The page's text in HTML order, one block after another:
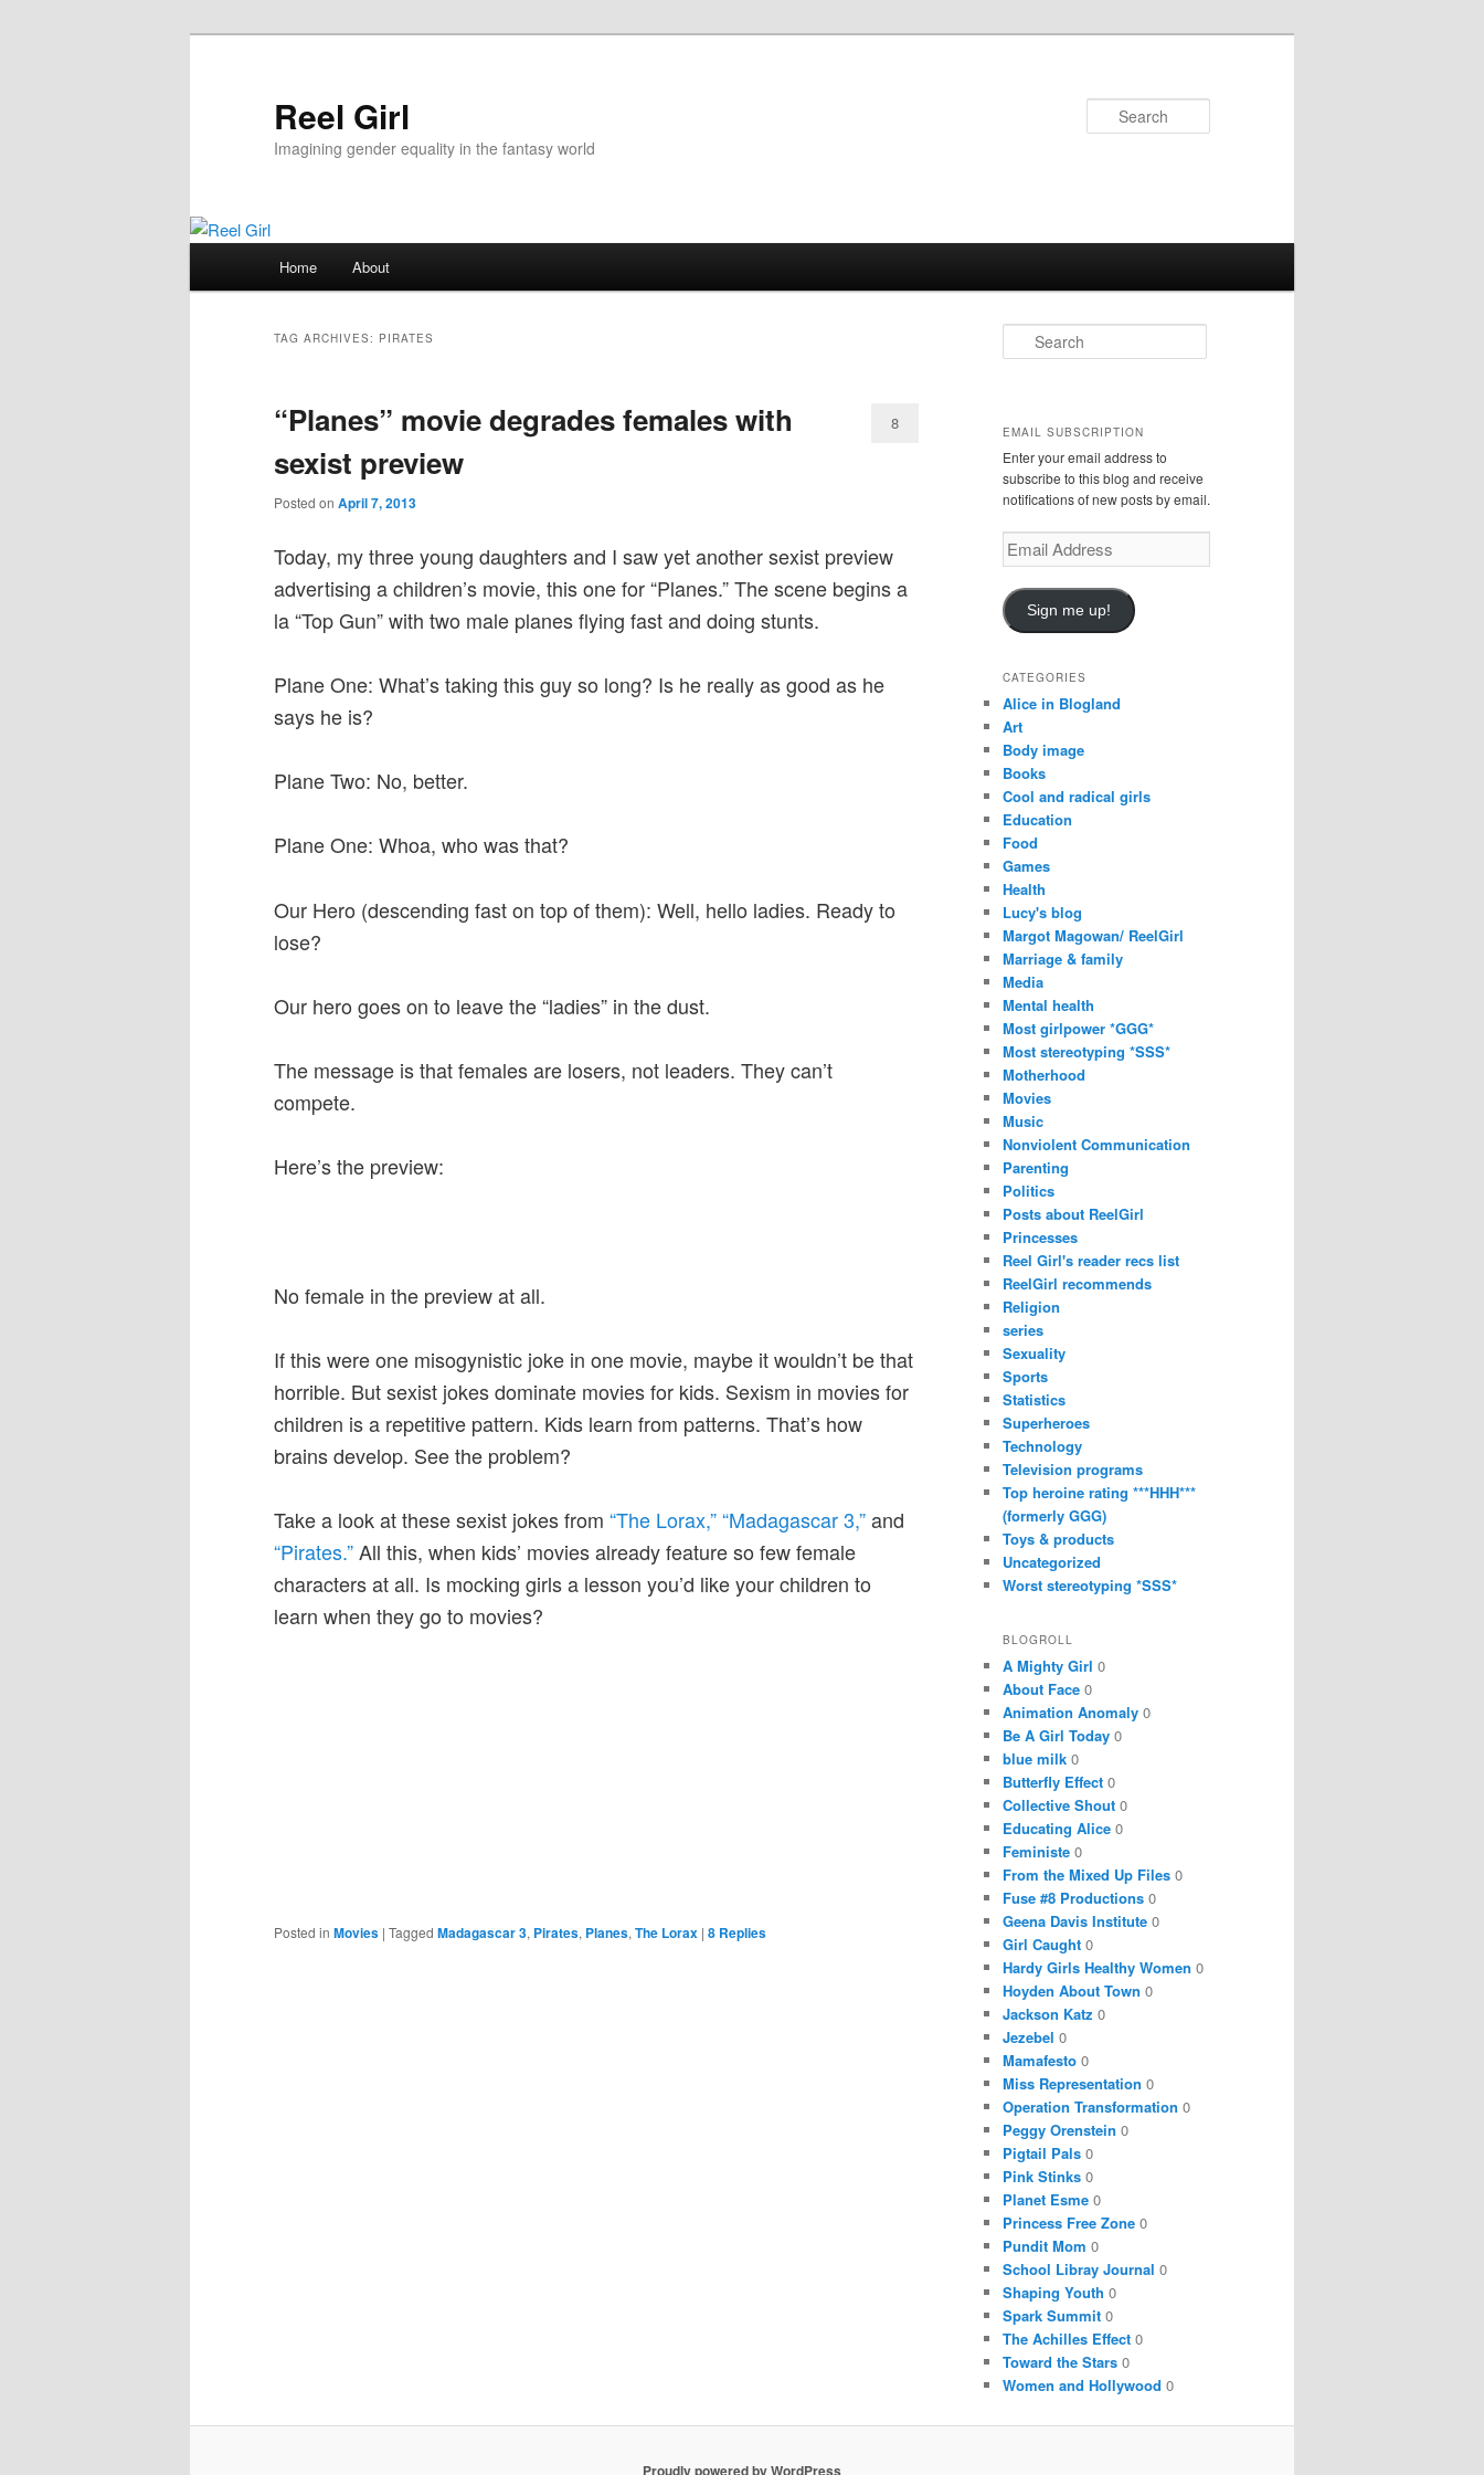
Reel Girl
Imagining gender equality in the fantasy world
Home About
TAG ARCHIVES: PIRATES
“Planes” movie degrades females with
sexist preview
Posted on April 7, 2013
8
Today, my three young daughters and I saw yet another sexist preview
advertising a children’s movie, this one for “Planes.” The scene begins a
la “Top Gun” with two male planes flying fast and doing stunts.
Plane One: What’s taking this guy so long? Is he really as good as he
says he is?
Plane Two: No, better.
Plane One: Whoa, who was that?
Our Hero (descending fast on top of them): Well, hello ladies. Ready to
lose?
Our hero goes on to leave the “ladies” in the dust.
The message is that females are losers, not leaders. They can’t
compete.
Here’s the preview:
No female in the preview at all.
If this were one misogynistic joke in one movie, maybe it wouldn’t be that
horrible. But sexist jokes dominate movies for kids. Sexism in movies for
children is a repetitive pattern. Kids learn from patterns. That’s how
brains develop. See the problem?
Take a look at these sexist jokes from “The Lorax,”“Madagascar 3,”and
“Pirates.”All this, when kids’ movies already feature so few female
characters at all. Is mocking girls a lesson you’d like your children to
learn when they go to movies?
Posted in Movies | Tagged Madagascar 3, Pirates, Planes, The Lorax | 8 Replies
e
h
EMAIL SUBSCRIPTION
Enter your email address to
subscribe to this blog and receive
notifications of new posts by email.
E
m
i
l
r
e
s
s
Sign me up!
CATEGORIES
Alice in Blogland
Art
Body image
Books
Cool and radical girls
Education
Food
Games
Health
Lucy's blog
Margot Magowan/ ReelGirl
Marriage & family
Media
Mental health
Most girlpower *GGG*
Most stereotyping *SSS*
Motherhood
Movies
Music
Nonviolent Communication
Parenting
Politics
Posts about ReelGirl
Princesses
Reel Girl's reader recs list
ReelGirl recommends
Religion
series
Sexuality
Sports
Statistics
Superheroes
Technology
Television programs
Top heroine rating ***HHH***
(formerly GGG)
Toys & products
Uncategorized
Worst stereotyping *SSS*
BLOGROLL
A Mighty Girl 0
About Face 0
Animation Anomaly 0
Be A Girl Today 0
blue milk 0
Butterfly Effect 0
Collective Shout 0
Educating Alice 0
Feministe 0
From the Mixed Up Files 0
Fuse #8 Productions 0
Geena Davis Institute 0
Girl Caught 0
Hardy Girls Healthy Women 0
Hoyden About Town 0
Jackson Katz 0
Jezebel 0
Mamafesto 0
Miss Representation 0
Operation Transformation 0
Peggy Orenstein 0
Pigtail Pals 0
Pink Stinks 0
Planet Esme 0
Princess Free Zone 0
Pundit Mom 0
School Libray Journal 0
Shaping Youth 0
Spark Summit 0
The Achilles Effect 0
Toward the Stars 0
Women and Hollywood 0
Proudly powered by WordPress